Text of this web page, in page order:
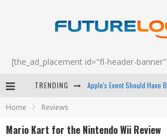
[the_ad_placement id="fl-header-
TRENDING
Android Family Fight Club? -
Home Reviews
Mario Kart for the Nintendo Wii Review